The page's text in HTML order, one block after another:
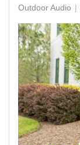
Outdoor Audio